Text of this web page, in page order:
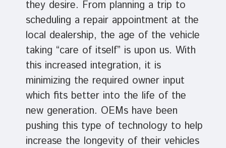
they desire. From planning a trip to
scheduling a repair appointment at the
local dealership, the age of the vehicle
taking “care of itself” is upon us. With
this increased integration, it is
minimizing the required owner input
which fits better into the life of the
new generation. OEMs have been
pushing this type of technology to help
increase the longevity of their vehicles